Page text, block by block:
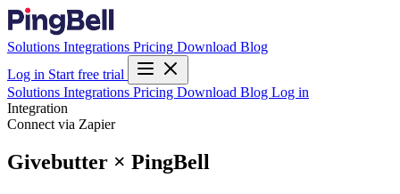
Solutions Integrations Pricing Download Blog
Log in Start free trial
Solutions Integrations Pricing Download Blog Log in
Integration
Connect via Zapier
Givebutter × PingBell